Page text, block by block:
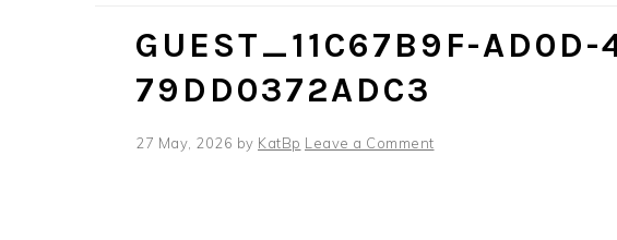
GUEST_11C67B9F-
79DD0372ADC3
27 May, 2026 by KatBp Leave a Comment